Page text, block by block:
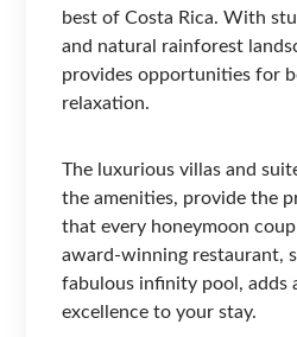
best of Costa Rica. With
and natural rainforest
provides opportunities for
relaxation.
The luxurious villas and
the amenities, provide the
that every honeymoon
award-winning restaurant,
fabulous infinity pool, adds
excellence to your stay.